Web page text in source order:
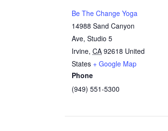
Be The Change Yoga
14988 Sand Canyon
Ave, Studio 5
Irvine, CA 92618 United
States + Google Map
Phone
(949) 551-5300